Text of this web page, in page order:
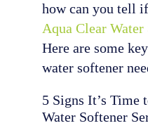
how can you tell
Aqua Clear Water
Here are some
water softener
5 Signs It’s Time
Water Softener